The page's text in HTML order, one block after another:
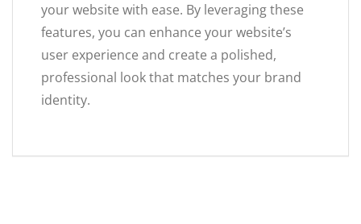
your website with ease. By leveraging these
features, you can enhance your website’s
user experience and create a polished,
professional look that matches your brand
identity.